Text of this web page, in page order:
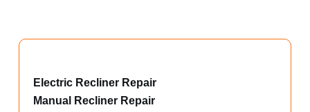
Electric Recliner Repair
Manual Recliner Repair